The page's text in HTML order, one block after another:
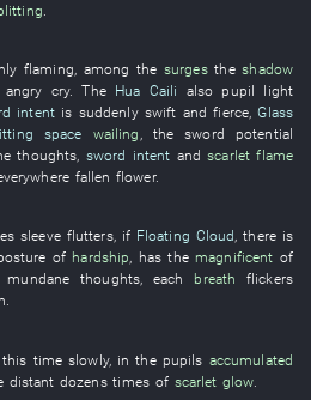
.
flaming, among the surgestheshadow
angry cry. The Hua Caili also pupil light
intent is suddenly swift and fierce,Glass
space wailing , thesword
potential
thoughts, sword intent andscarlet flame
fallen flower.
sleeve flutters, if Floating Cloud,there is
of hardship, has themagnificent of
mundane thoughts,each breath
flickers
.
this time slowly, in the pupils accumulated
distant dozens times of scarlet glow.